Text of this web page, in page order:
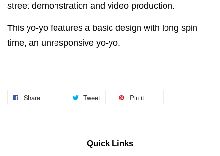
street demonstration and video production.
This yo-yo features a basic design with long spin
time, an unresponsive yo-yo.
Share Tweet Pin it
Quick Links